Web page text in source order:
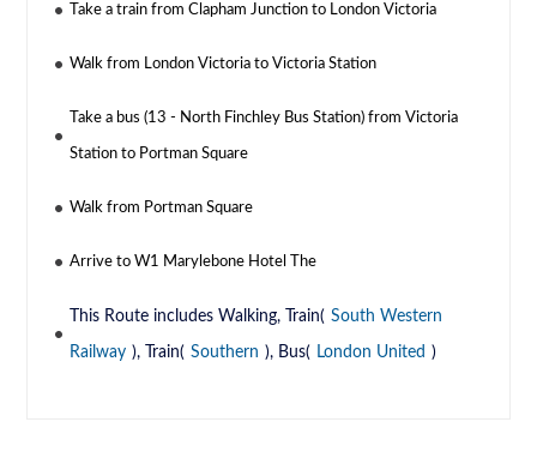
Take a train from Clapham Junction to London Victoria
Walk from London Victoria to Victoria Station
Take a bus (13 - North Finchley Bus Station) from Victoria
Station to Portman Square
Walk from Portman Square
Arrive to W1 Marylebone Hotel The
This Route includes Walking, Train( South Western
Railway ), Train( Southern ), Bus( London United )